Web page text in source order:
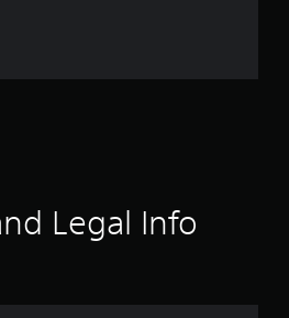
t
Legal Info